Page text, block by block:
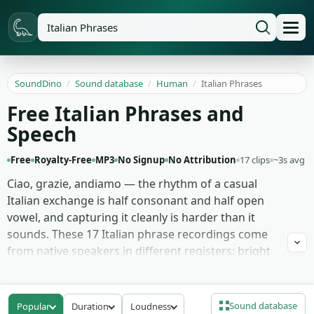
SoundDino / Sound database / Human / Italian Phrases
Free Italian Phrases and
Speech
Free Royalty-Free MP3 No Signup No Attribution 17 clips ~3s avg
Ciao, grazie, andiamo — the rhythm of a casual
Italian exchange is half consonant and half open
vowel, and capturing it cleanly is harder than it
sounds. These 17 Italian phrase recordings come
from native speakers in different registers: bright
slower hotel-lobby exchanges, the rapid-fire
enthusiasm of two friends meeting on a piazza,
Popular Duration Loudness Sound database